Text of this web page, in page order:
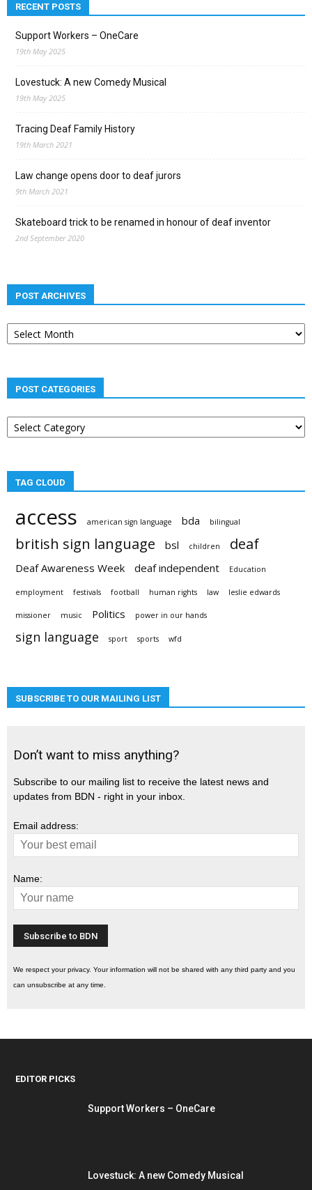
RECENT POSTS
Support Workers – OneCare
19th May 2025
Lovestuck: A new Comedy Musical
19th May 2025
Tracing Deaf Family History
19th March 2021
Law change opens door to deaf jurors
9th March 2021
Skateboard trick to be renamed in honour of deaf inventor
2nd September 2020
POST ARCHIVES
Post
archives
POST CATEGORIES
Post
categories
TAG CLOUD
access american sign language bda bilingual
british sign language bsl children deaf
Deaf Awareness Week deaf independent Education
employment festivals football human rights law leslie edwards
missioner music Politics power in our hands
sign language sport sports wfd
SUBSCRIBE TO OUR MAILING LIST
Don’t want to miss anything?
Subscribe to our mailing list to receive the latest news and
updates from BDN - right in your inbox.
Email address:
Name:
We respect your privacy. Your information will not be shared with any third party and you
can unsubscribe at any time.
EDITOR PICKS
Support Workers – OneCare
Lovestuck: A new Comedy Musical